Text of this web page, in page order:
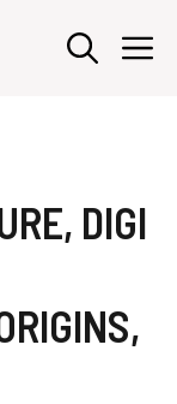
, DIGI
,